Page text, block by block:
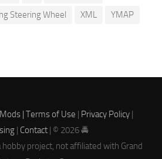
Steering Wheel XML
YMAP
| Terms of Use | Privacy Policy|
| Contact| © 2026 🚔
hobby project, not affiliated with Grand